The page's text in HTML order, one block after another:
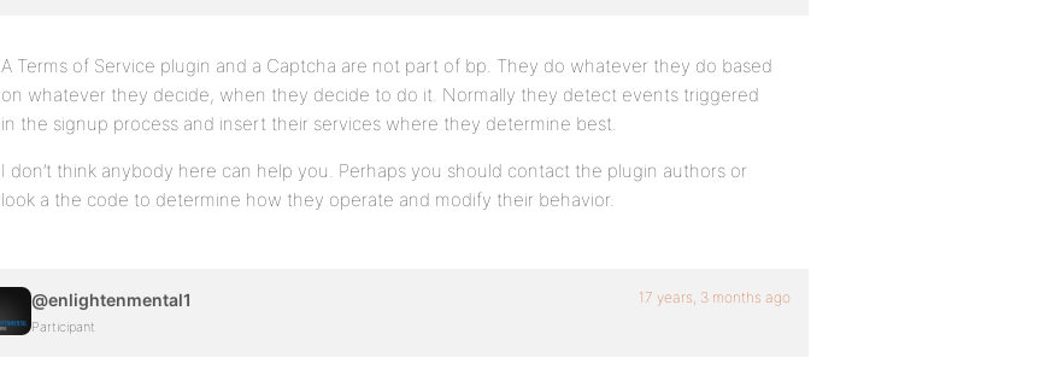
A Terms of Service plugin and a Captcha are not part of bp. They do whatever they do based
on whatever they decide, when they decide to do it. Normally they detect events triggered
in the signup process and insert their services where they determine best.
I don’t think anybody here can help you. Perhaps you should contact the plugin authors or
look a the code to determine how they operate and modify their behavior.
@enlightenmental1
Participant
17 years, 3 months ago